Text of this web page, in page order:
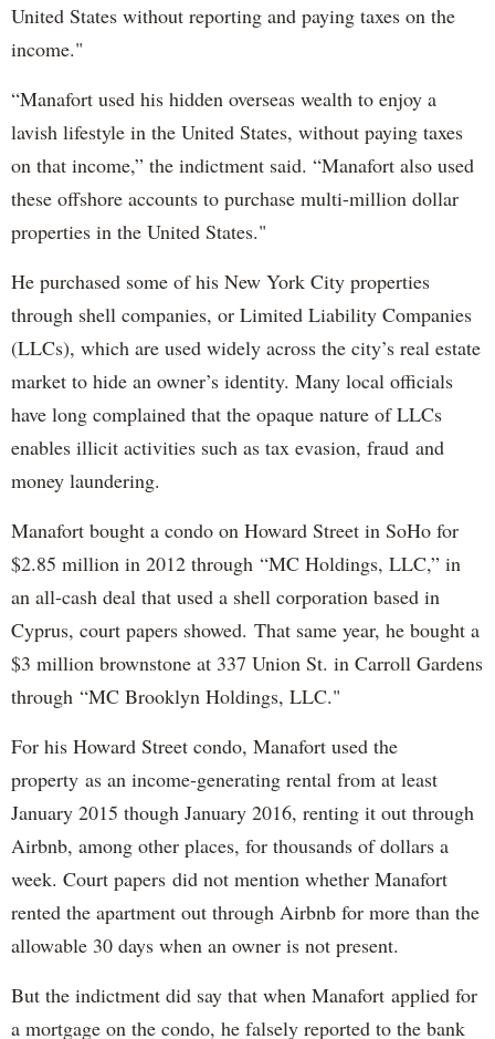
United States without reporting and paying taxes on the
income."
“Manafort used his hidden overseas wealth to enjoy a
lavish lifestyle in the United States, without paying taxes
on that income,” the indictment said. “Manafort also used
these offshore accounts to purchase multi-million dollar
properties in the United States."
He purchased some of his New York City properties
through shell companies, or Limited Liability Companies
(LLCs), which are used widely across the city’s real estate
market to hide an owner’s identity. Many local officials
have long complained that the opaque nature of LLCs
enables illicit activities such as tax evasion, fraud and
money laundering.
Manafort bought a condo on Howard Street in SoHo for
$2.85 million in 2012 through “MC Holdings, LLC,” in
an all-cash deal that used a shell corporation based in
Cyprus, court papers showed. That same year, he bought a
$3 million brownstone at 337 Union St. in Carroll Gardens
through “MC Brooklyn Holdings, LLC."
For his Howard Street condo, Manafort used the
property as an income-generating rental from at least
January 2015 though January 2016, renting it out through
Airbnb, among other places, for thousands of dollars a
week. Court papers did not mention whether Manafort
rented the apartment out through Airbnb for more than the
allowable 30 days when an owner is not present.
But the indictment did say that when Manafort applied for
a mortgage on the condo, he falsely reported to the bank